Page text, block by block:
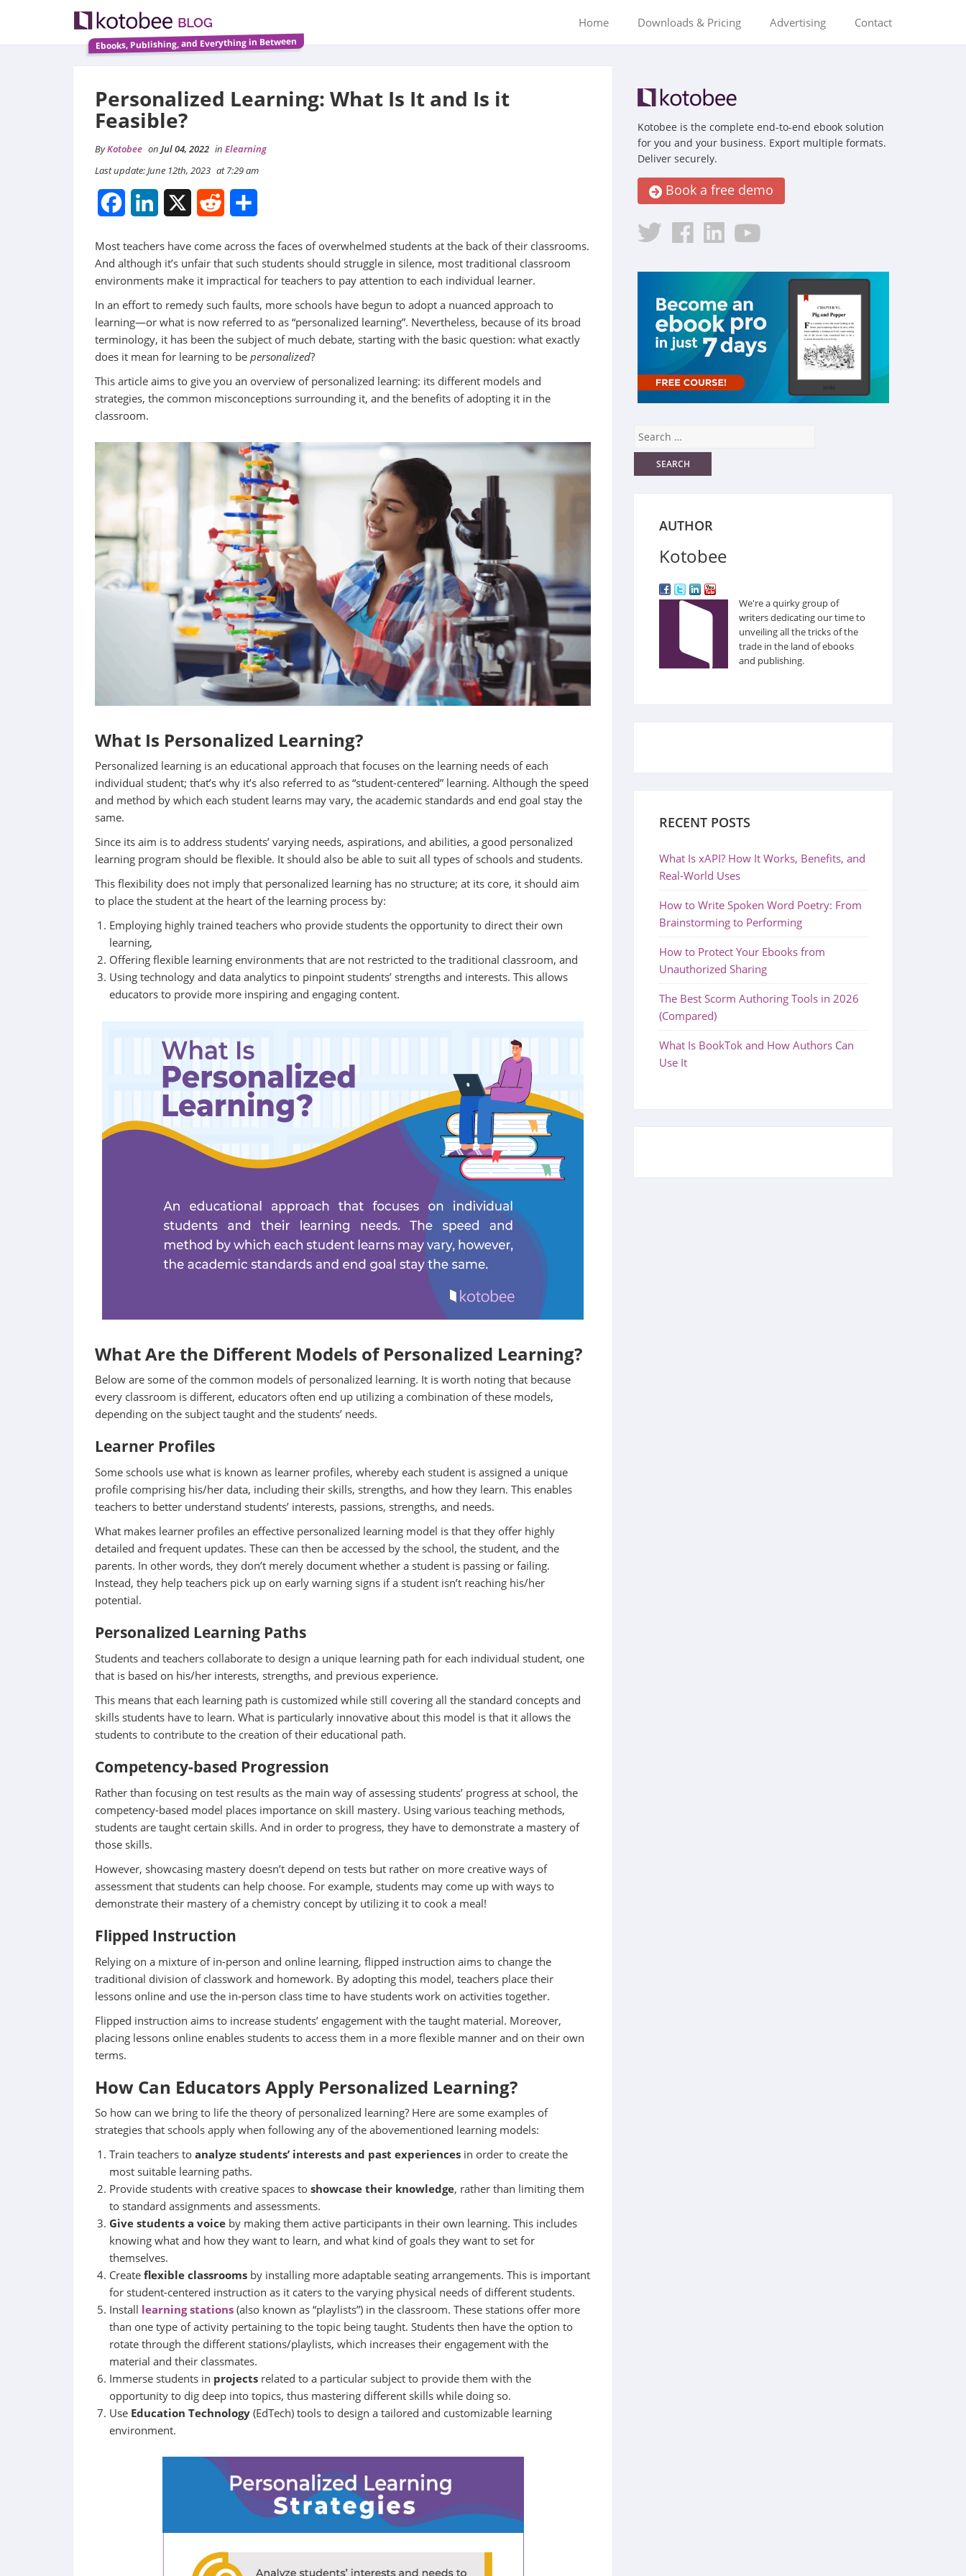
Ebooks, Publishing, and Everything in Between
Home Downloads & Pricing Advertising Contact
Personalized Learning: What Is It and Is it
Feasible?
ByKotobee on Jul 04, 2022 in Elearning
Last update: June 12th, 2023 at 7:29 am
FacebookLinkedIn Reddit
Most teachers have come across the faces of overwhelmed students at the back of their classrooms.
And although it’s unfair that such students should struggle in silence, most traditional classroom
environments make it impractical for teachers to pay attention to each individual learner.
In an effort to remedy such faults, more schools have begun to adopt a nuanced approach to
learning—or what is now referred to as “personalized learning”. Nevertheless, because of its broad
terminology, it has been the subject of much debate, starting with the basic question: what exactly
does it mean for learning to be personalized?
This article aims to give you an overview of personalized learning: its different models and
strategies, the common misconceptions surrounding it, and the benefits of adopting it in the
classroom.
What Is Personalized Learning?
Personalized learning is an educational approach that focuses on the learning needs of each
individual student; that’s why it’s also referred to as “student-centered” learning. Although the speed
and method by which each student learns may vary, the academic standards and end goal stay the
same.
Since its aim is to address students’ varying needs, aspirations, and abilities, a good personalized
learning program should be flexible. It should also be able to suit all types of schools and students.
This flexibility does not imply that personalized learning has no structure; at its core, it should aim
to place the student at the heart of the learning process by:
Employing highly trained teachers who provide students the opportunity to direct their own
learning,
Offering flexible learning environments that are not restricted to the traditional classroom, and
Using technology and data analytics to pinpoint students’ strengths and interests. This allows
educators to provide more inspiring and engaging content.
What Are the Different Models of Personalized Learning?
Below are some of the common models of personalized learning. It is worth noting that because
every classroom is different, educators often end up utilizing a combination of these models,
depending on the subject taught and the students’ needs.
Learner Profiles
Some schools use what is known as learner profiles, whereby each student is assigned a unique
profile comprising his/her data, including their skills, strengths, and how they learn. This enables
teachers to better understand students’ interests, passions, strengths, and needs.
What makes learner profiles an effective personalized learning model is that they offer highly
detailed and frequent updates. These can then be accessed by the school, the student, and the
parents. In other words, they don’t merely document whether a student is passing or failing.
Instead, they help teachers pick up on early warning signs if a student isn’t reaching his/her
potential.
Personalized Learning Paths
Students and teachers collaborate to design a unique learning path for each individual student, one
that is based on his/her interests, strengths, and previous experience.
This means that each learning path is customized while still covering all the standard concepts and
skills students have to learn. What is particularly innovative about this model is that it allows the
students to contribute to the creation of their educational path.
Competency-based Progression
Rather than focusing on test results as the main way of assessing students’ progress at school, the
competency-based model places importance on skill mastery. Using various teaching methods,
students are taught certain skills. And in order to progress, they have to demonstrate a mastery of
those skills.
However, showcasing mastery doesn’t depend on tests but rather on more creative ways of
assessment that students can help choose. For example, students may come up with ways to
demonstrate their mastery of a chemistry concept by utilizing it to cook a meal!
Flipped Instruction
Relying on a mixture of in-person and online learning, flipped instruction aims to change the
traditional division of classwork and homework. By adopting this model, teachers place their
lessons online and use the in-person class time to have students work on activities together.
Flipped instruction aims to increase students’ engagement with the taught material. Moreover,
placing lessons online enables students to access them in a more flexible manner and on their own
terms.
How Can Educators Apply Personalized Learning?
So how can we bring to life the theory of personalized learning? Here are some examples of
strategies that schools apply when following any of the abovementioned learning models:
Train teachers to analyze students’ interests and past experiences in order to create the
most suitable learning paths.
Provide students with creative spaces to showcase their knowledge, rather than limiting them
to standard assignments and assessments.
Give students a voice by making them active participants in their own learning. This includes
knowing what and how they want to learn, and what kind of goals they want to set for
themselves.
Create flexible classrooms by installing more adaptable seating arrangements. This is important
for student-centered instruction as it caters to the varying physical needs of different students.
Install learning stations (also known as “playlists”) in the classroom. These stations offer more
than one type of activity pertaining to the topic being taught. Students then have the option to
rotate through the different stations/playlists, which increases their engagement with the
material and their classmates.
Immerse students in projects related to a particular subject to provide them with the
opportunity to dig deep into topics, thus mastering different skills while doing so.
Use Education Technology (EdTech) tools to design a tailored and customizable learning
environment.
Kotobee is the complete end-to-end ebook solution
for you and your business. Export multiple formats.
Deliver securely.
Book a free demo
AUTHOR
Kotobee
We're a quirky group of
writers dedicating our time to
unveiling all the tricks of the
trade in the land of ebooks
and publishing.
RECENT POSTS
What Is xAPI? How It Works, Benefits, and
Real-World Uses
How to Write Spoken Word Poetry: From
Brainstorming to Performing
How to Protect Your Ebooks from
Unauthorized Sharing
The Best Scorm Authoring Tools in 2026
(Compared)
What Is BookTok and How Authors Can
Use It